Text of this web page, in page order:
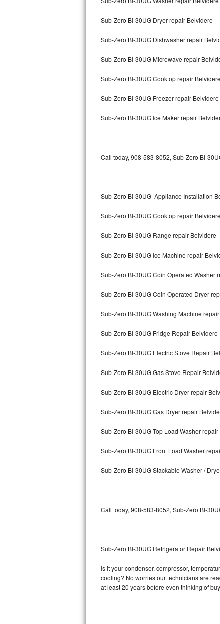
Dacor Repair
Amana Repair
Kitchenaid Architect Repair
GE Artistry Repair
Whirlpool Duet Repair
Maytag Maxima Repair
Kitchenaid Pro Line Repair
Samsung Chef Collection Repair
Bosch Axxis Repair
Bosch 500 Series Repair
LG Stackable Repair
LG Steam Repair
Sub-Zero BI-30UG Dryer repair Belvidere
Sub-Zero BI-30UG Dishwasher repair
Sub-Zero BI-30UG Microwave repair
Sub-Zero BI-30UG Cooktop repair Belvidere
Sub-Zero BI-30UG Freezer repair Belvidere
Sub-Zero BI-30UG Ice Maker repair
Call today, 908-583-8052, Sub-Zero BI-
Sub-Zero BI-30UG Appliance Installation
Sub-Zero BI-30UG Cooktop repair Belvidere
Sub-Zero BI-30UG Range repair Belvidere
Sub-Zero BI-30UG Ice Machine repair
Sub-Zero BI-30UG Coin Operated Washer
Sub-Zero BI-30UG Coin Operated Dryer
Sub-Zero BI-30UG Washing Machine
Sub-Zero BI-30UG Fridge Repair Belvidere
Sub-Zero BI-30UG Electric Stove Repair
Sub-Zero BI-30UG Gas Stove Repair
Sub-Zero BI-30UG Electric Dryer repair
Sub-Zero BI-30UG Gas Dryer repair
Sub-Zero BI-30UG Top Load Washer
Sub-Zero BI-30UG Front Load Washer
Sub-Zero BI-30UG Stackable Washer /
Call today, 908-583-8052, Sub-Zero BI-
Sub-Zero BI-30UG Refrigerator Repair
Is it your condenser, compressor,
cooling? No worries our technicians are
at least 20 years before even thinking of